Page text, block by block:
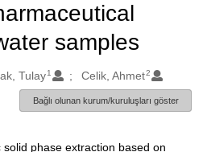
samples
Tulay 1 Celik, Ahmet2
Bağlı olunan kurum/kuruluşları göster
phase extraction based on